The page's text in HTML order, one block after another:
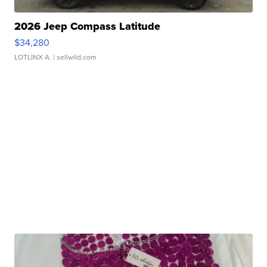
2026 Jeep Compass Latitude
$34,280
LOTLINX A. | sellwild.com